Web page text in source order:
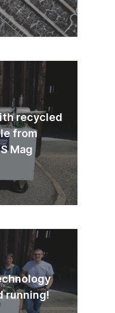
recycled
from
Mag
running!